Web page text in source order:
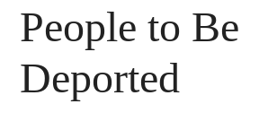
People to Be
Deported